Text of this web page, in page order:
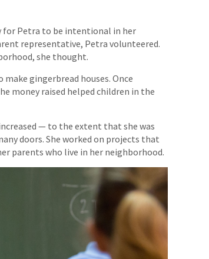
for Petra to be intentional in her
representative, Petra volunteered.
she thought.
gingerbread houses. Once
money raised helped children in the
— to the extent that she was
doors. She worked on projects that
parents who live in her neighborhood.